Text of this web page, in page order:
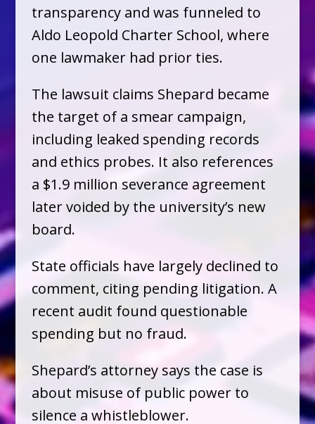
transparency and was funneled to
Aldo Leopold Charter School, where
one lawmaker had prior ties.
The lawsuit claims Shepard became
the target of a smear campaign,
including leaked spending records
and ethics probes. It also references
a $1.9 million severance agreement
later voided by the university’s new
board.
State officials have largely declined to
comment, citing pending litigation. A
recent audit found questionable
spending but no fraud.
Shepard’s attorney says the case is
about misuse of public power to
silence a whistleblower.